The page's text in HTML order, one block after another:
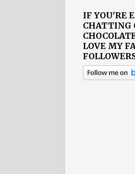
IF YOU'RE
CHATTING
LOVE MY